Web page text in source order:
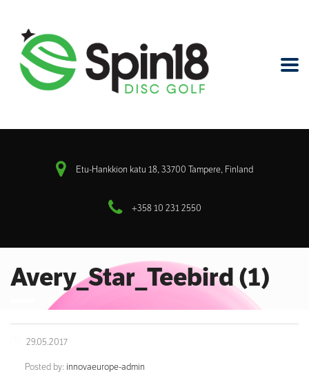
Etu-Hankkion katu 18, 33700 Tampere, Finland
+358 10 231 2550
Avery_Star_Teebird (1)
29.05.2017
Posted by: innovaeurope-admin